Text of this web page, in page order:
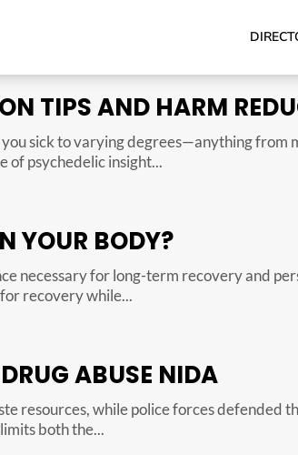
TIPS AND HARM
sick to varying degrees—anything from
of psychedelic insight...
YOUR BODY?
necessary for long-term recovery and
recovery while...
ABUSE NIDA
resources, while police forces defended
both the...